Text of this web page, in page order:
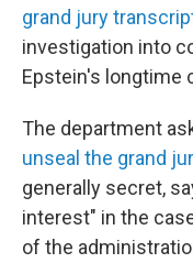
grand jury
investigation into
Epstein's longtime
The department
unseal the grand
generally secret,
interest" in the
of the